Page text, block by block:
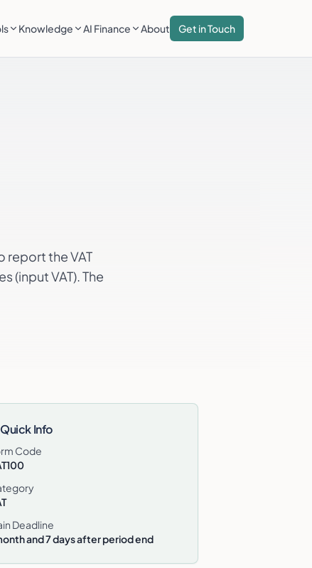
Knowledge AI Finance About Get in Touch
report the VAT
(input VAT). The
Quick Info
Code
Deadline
and 7 days after period end